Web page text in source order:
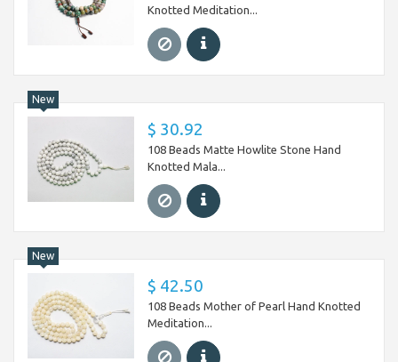
Knotted Meditation...
New
$ 30.92
108 Beads Matte Howlite Stone Hand
Knotted Mala...
New
$ 42.50
108 Beads Mother of Pearl Hand Knotted
Meditation...